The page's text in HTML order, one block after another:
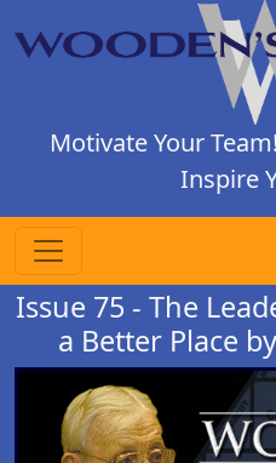
Motivate Your
Inspire
Issue 75 - The
a Better Place